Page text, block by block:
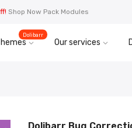
Shop Now Pack Modules
Dolibarr
Our services